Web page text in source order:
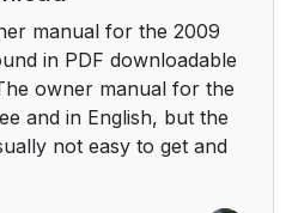
manual for the 2009
in PDF downloadable
owner manual for the
and in English, but the
not easy to get and